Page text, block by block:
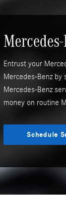
Entrust your
Mercedes-Benz by
Mercedes-Benz
money on routine
Schedule